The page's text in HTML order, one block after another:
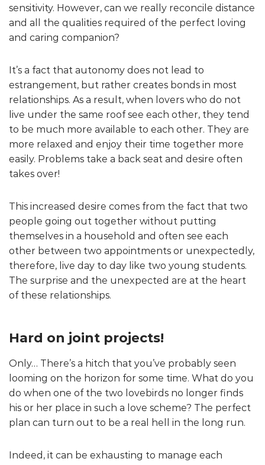
sensitivity. However, can we really reconcile distance
and all the qualities required of the perfect loving
and caring companion?
It’s a fact that autonomy does not lead to
estrangement, but rather creates bonds in most
relationships. As a result, when lovers who do not
live under the same roof see each other, they tend
to be much more available to each other. They are
more relaxed and enjoy their time together more
easily. Problems take a back seat and desire often
takes over!
This increased desire comes from the fact that two
people going out together without putting
themselves in a household and often see each
other between two appointments or unexpectedly,
therefore, live day to day like two young students.
The surprise and the unexpected are at the heart
of these relationships.
Hard on joint projects!
Only… There’s a hitch that you’ve probably seen
looming on the horizon for some time. What do you
do when one of the two lovebirds no longer finds
his or her place in such a love scheme? The perfect
plan can turn out to be a real hell in the long run.
Indeed, it can be exhausting to manage each